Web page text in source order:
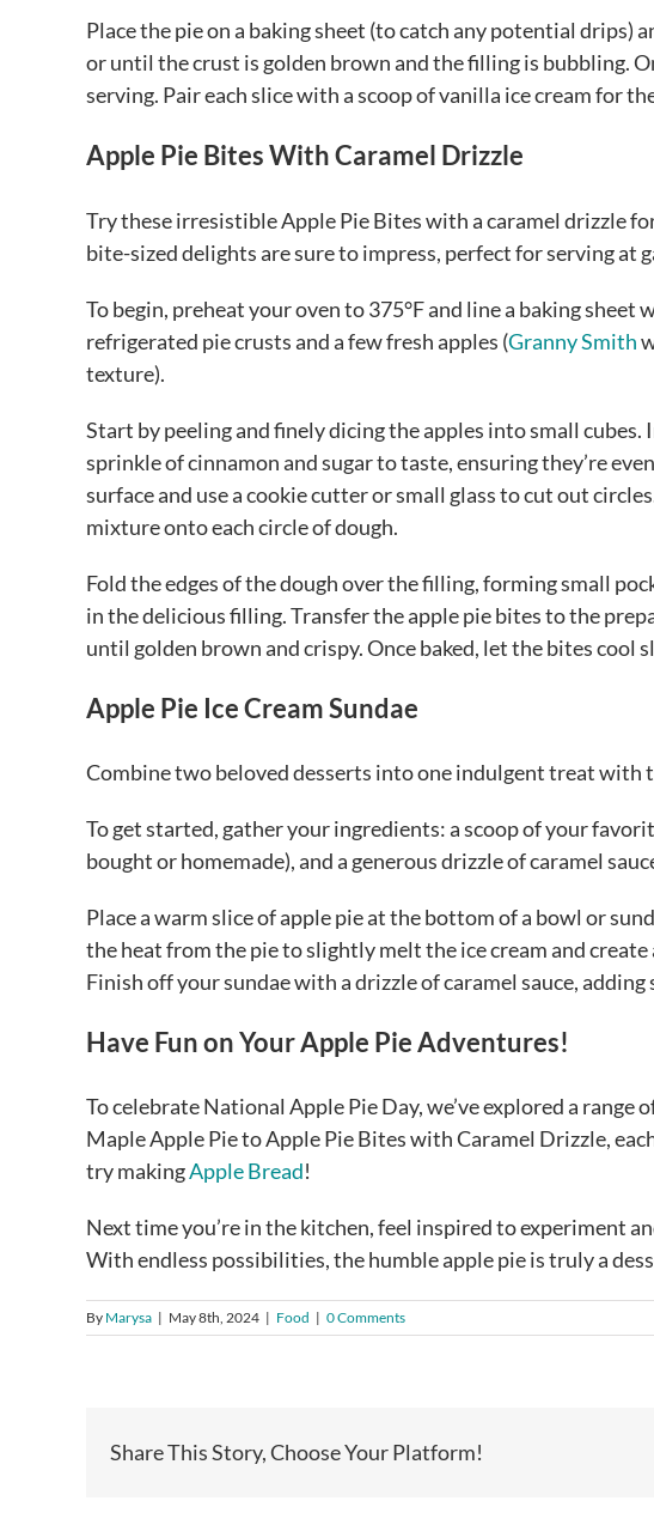
Place the pie on a baking sheet (to catch any potential drips)
or until the crust is golden brown and the filling is bubbling.
serving. Pair each slice with a scoop of vanilla ice cream for
Apple Pie Bites With Caramel Drizzle
Try these irresistible Apple Pie Bites with a caramel drizzle
bite-sized delights are sure to impress, perfect for serving at
To begin, preheat your oven to 375°F and line a baking sheet
refrigerated pie crusts and a few fresh apples (Granny Smith
texture).
Start by peeling and finely dicing the apples into small
sprinkle of cinnamon and sugar to taste, ensuring they’re
surface and use a cookie cutter or small glass to cut out
mixture onto each circle of dough.
Fold the edges of the dough over the filling, forming small
in the delicious filling. Transfer the apple pie bites to the
until golden brown and crispy. Once baked, let the bites
Apple Pie Ice Cream Sundae
Combine two beloved desserts into one indulgent treat with
To get started, gather your ingredients: a scoop of your
bought or homemade), and a generous drizzle of caramel
Place a warm slice of apple pie at the bottom of a bowl or
the heat from the pie to slightly melt the ice cream and
Finish off your sundae with a drizzle of caramel sauce,
Have Fun on Your Apple Pie Adventures!
To celebrate National Apple Pie Day, we’ve explored a
Maple Apple Pie to Apple Pie Bites with Caramel Drizzle,
try makingApple Bread!
Next time you’re in the kitchen, feel inspired to experiment
With endless possibilities, the humble apple pie is truly a
By Marysa | May 8th, 2024 | Food | 0 Comments
Share This Story, Choose Your Platform!